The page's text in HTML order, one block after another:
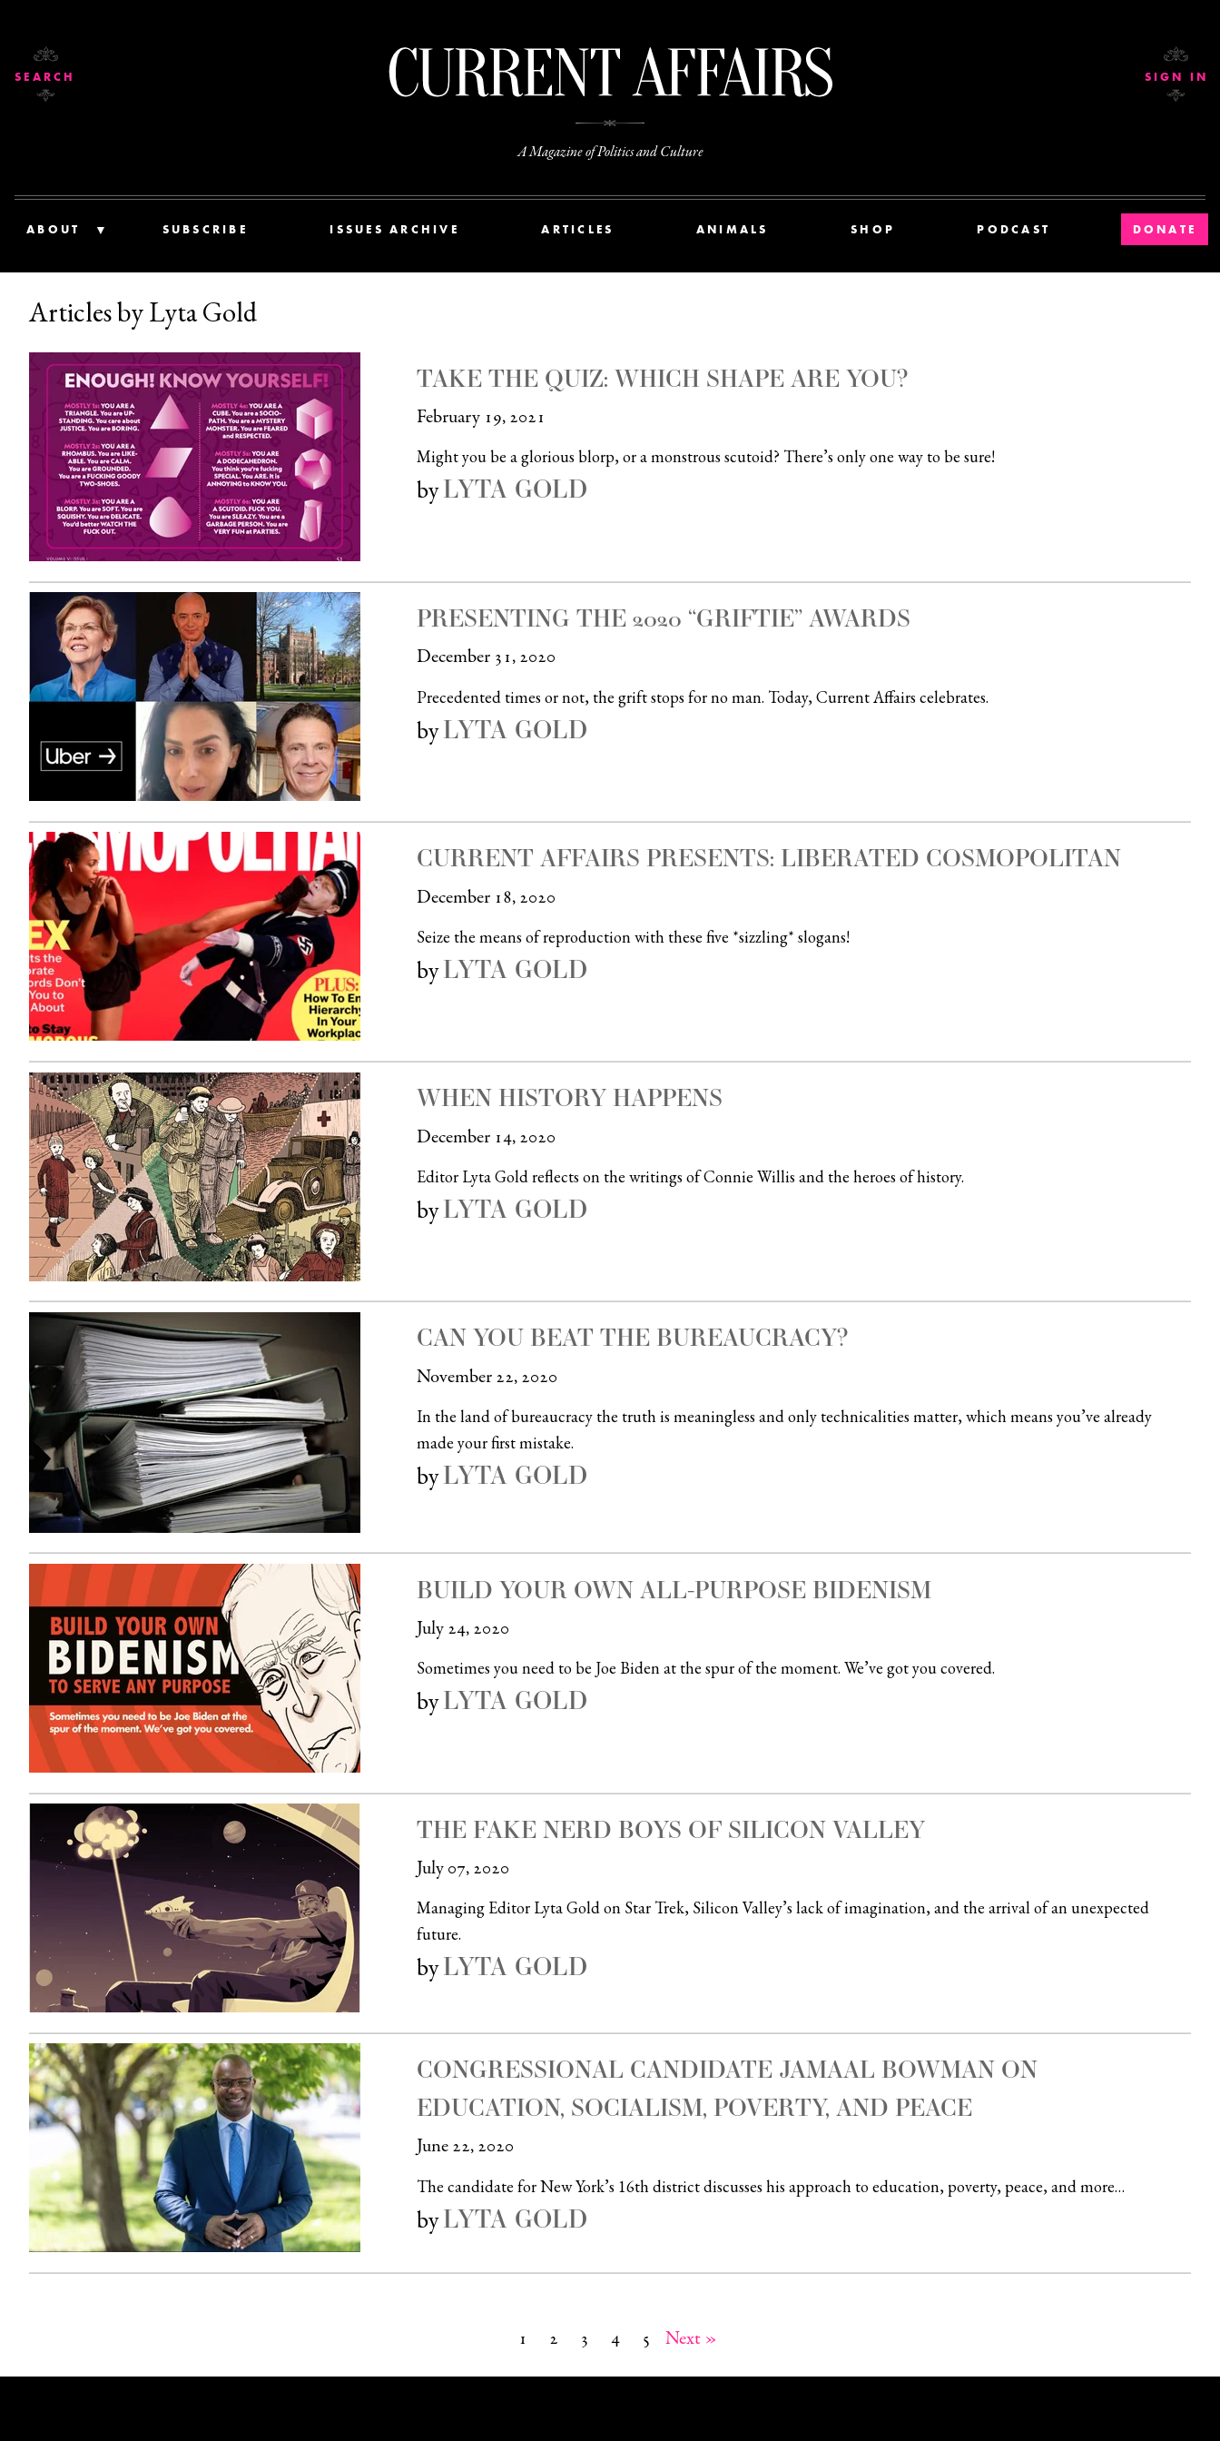
A Magazine of Politics and Culture
ABOUT SUBSCRIBE ISSUES ARCHIVE ARTICLES ANIMALS SHOP PODCAST DONATE
SEARCH SIGN IN
Articles by Lyta Gold
TAKE THE QUIZ: WHICH SHAPE ARE YOU?
February 19, 2021
Might you be a glorious blorp, or a monstrous scutoid? There’s only one way to be sure!
byLYTA GOLD
PRESENTING THE 2020 “GRIFTIE” AWARDS
December 31, 2020
Precedented times or not, the grift stops for no man. Today, Current Affairs celebrates.
byLYTA GOLD
CURRENT AFFAIRS PRESENTS: LIBERATED COSMOPOLITAN
December 18, 2020
Seize the means of reproduction with these five *sizzling* slogans!
byLYTA GOLD
WHEN HISTORY HAPPENS
December 14, 2020
Editor Lyta Gold reflects on the writings of Connie Willis and the heroes of history.
byLYTA GOLD
CAN YOU BEAT THE BUREAUCRACY?
November 22, 2020
In the land of bureaucracy the truth is meaningless and only technicalities matter, which means you’ve already
made your first mistake.
byLYTA GOLD
BUILD YOUR OWN ALL-PURPOSE BIDENISM
July 24, 2020
Sometimes you need to be Joe Biden at the spur of the moment. We’ve got you covered.
byLYTA GOLD
THE FAKE NERD BOYS OF SILICON VALLEY
July 07, 2020
Managing Editor Lyta Gold on Star Trek, Silicon Valley’s lack of imagination, and the arrival of an unexpected
future.
byLYTA GOLD
CONGRESSIONAL CANDIDATE JAMAAL BOWMAN ON
EDUCATION, SOCIALISM, POVERTY, AND PEACE
June 22, 2020
The candidate for New York’s 16th district discusses his approach to education, poverty, peace, and more…
byLYTA GOLD
1 2 3 4 5 Next »